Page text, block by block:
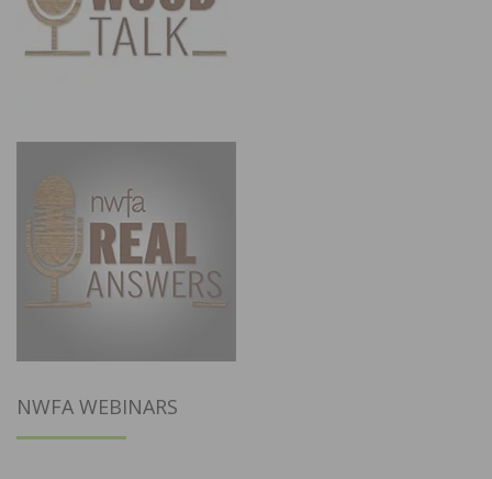
NWFA WEBINARS